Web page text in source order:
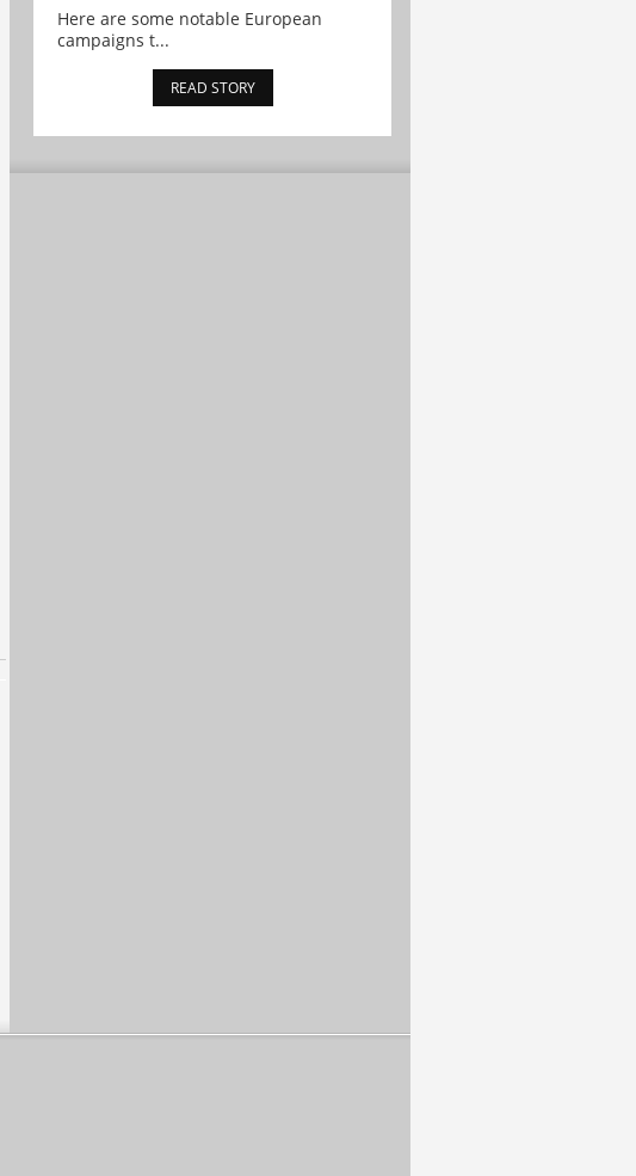
Here are some notable European
campaigns t...
READ STORY